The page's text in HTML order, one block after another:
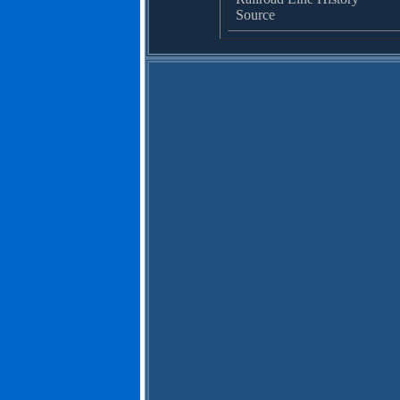
Source